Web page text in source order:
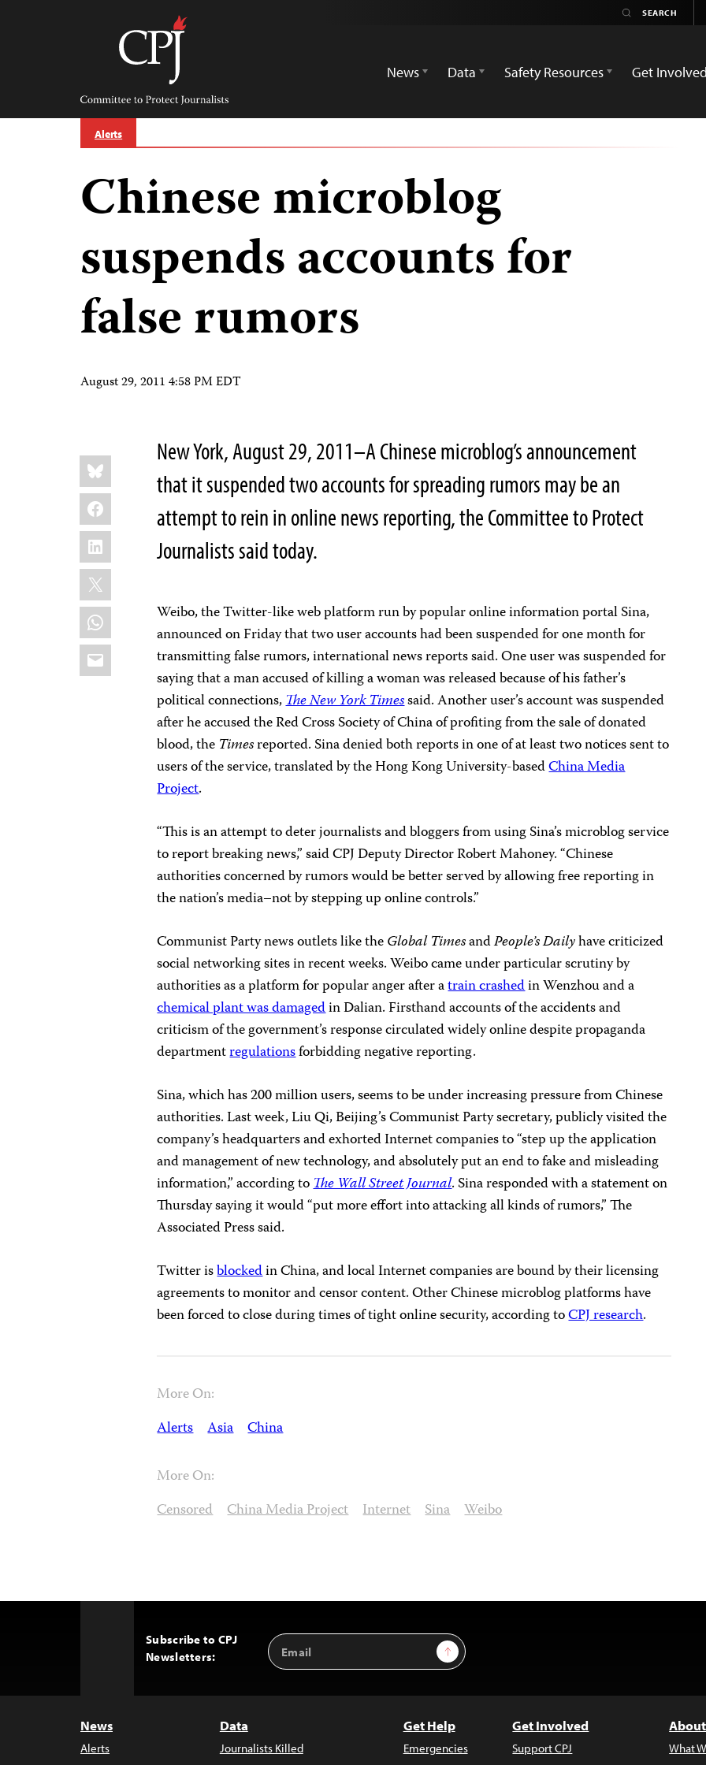
Committee
Protect
Journalists
News
Data Safety Resources Get Involved
Alerts
Chinese microblog
suspends accounts for
false rumors
August 29, 2011 4:58 PM EDT
Share
this:
Bluesky
Facebook
LinkedIn
X
WhatsApp
Email
New York, August 29, 2011–A Chinese microblog’s announcement
that it suspended two accounts for spreading rumors may be an
attempt to rein in online news reporting, the Committee to Protect
Journalists said today.
Weibo, the Twitter-like web platform run by popular online information portal Sina,
announced on Friday that two user accounts had been suspended for one month for
transmitting false rumors, international news reports said. One user was suspended for
saying that a man accused of killing a woman was released because of his father’s
political connections,The New York Timessaid. Another user’s account was suspended
after he accused the Red Cross Society of China of profiting from the sale of donated
blood, the Timesreported. Sina denied both reports in one of at least two notices sent to
users of the service, translated by the Hong Kong University-basedChina Media
Project.
“This is an attempt to deter journalists and bloggers from using Sina’s microblog service
to report breaking news,” said CPJ Deputy Director Robert Mahoney. “Chinese
authorities concerned by rumors would be better served by allowing free reporting in
the nation’s media–not by stepping up online controls.”
Communist Party news outlets like theGlobal TimesandPeople’s Dailyhave criticized
social networking sites in recent weeks. Weibo came under particular scrutiny by
authorities as a platform for popular anger after atrain crashedin Wenzhou and a
chemical plant was damagedin Dalian. Firsthand accounts of the accidents and
criticism of the government’s response circulated widely online despite propaganda
departmentregulationsforbidding negative reporting.
Sina, which has 200 million users, seems to be under increasing pressure from Chinese
authorities. Last week, Liu Qi, Beijing’s Communist Party secretary, publicly visited the
company’s headquarters and exhorted Internet companies to “step up the application
and management of new technology, and absolutely put an end to fake and misleading
information,” according toThe Wall Street Journal. Sina responded with a statement on
Thursday saying it would “put more effort into attacking all kinds of rumors,” The
Associated Press said.
Twitter isblockedin China, and local Internet companies are bound by their licensing
agreements to monitor and censor content. Other Chinese microblog platforms have
been forced to close during times of tight online security, according toCPJ research.
More On:
Alerts Asia China
More On:
Censored China Media Project Internet Sina Weibo
Subscribe to CPJ
Newsletters:
Email
Address
Sign Up
News
Alerts
Data
Journalists Killed
Get Help
Emergencies
Get Involved
Support CPJ
What